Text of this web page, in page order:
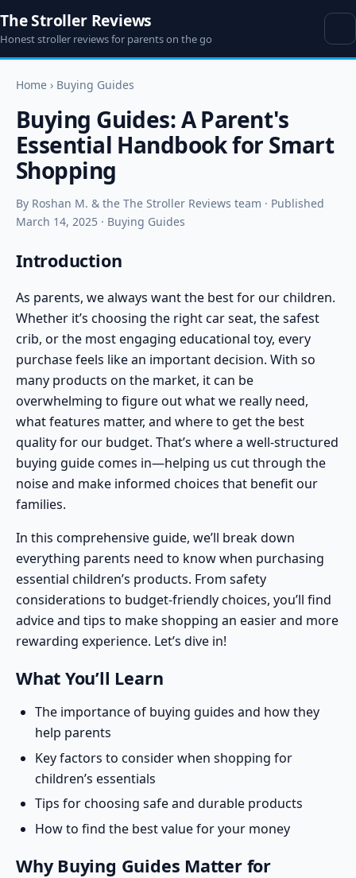
The Stroller Reviews
Honest stroller reviews for parents on the go
Home › Buying Guides
Buying Guides: A Parent's
Essential Handbook for Smart
Shopping
By Roshan M. & the The Stroller Reviews team · Published
March 14, 2025 · Buying Guides
Introduction
As parents, we always want the best for our children.
Whether it’s choosing the right car seat, the safest
crib, or the most engaging educational toy, every
purchase feels like an important decision. With so
many products on the market, it can be
overwhelming to figure out what we really need,
what features matter, and where to get the best
quality for our budget. That’s where a well-structured
buying guide comes in—helping us cut through the
noise and make informed choices that benefit our
families.
In this comprehensive guide, we’ll break down
everything parents need to know when purchasing
essential children’s products. From safety
considerations to budget-friendly choices, you’ll find
advice and tips to make shopping an easier and more
rewarding experience. Let’s dive in!
What You’ll Learn
The importance of buying guides and how they
help parents
Key factors to consider when shopping for
children’s essentials
Tips for choosing safe and durable products
How to find the best value for your money
Why Buying Guides Matter for